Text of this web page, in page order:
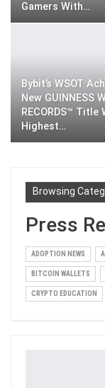
Gamers With…
Bybit’s WSOT
New GUINNESS
RECORDS™ Title
Highest…
Browsing
Press
ADOPTION NEWS
BITCOIN WALLETS
CRYPTO EDUCATION